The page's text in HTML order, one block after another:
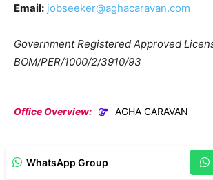
Email: jobseeker@aghacaravan.com
Government Registered Approved
BOM/PER/1000/2/3910/93
Office Overview: AGHA CARAVAN
WhatsApp Group